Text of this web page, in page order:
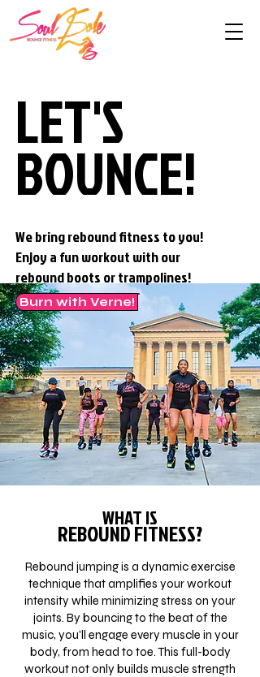
We bring rebound fitness to you!
Enjoy a fun workout with our
rebound boots or trampolines!
Burn with Verne!
LET'S
BOUNCE!
LET'S
BOUNCE!
WHAT IS
REBOUND FITNESS?
Rebound jumping is a dynamic exercise
technique that amplifies your workout
intensity while minimizing stress on your
joints. By bouncing to the beat of the
music, you'll engage every muscle in your
body, from head to toe. This full-body
workout not only builds muscle strength